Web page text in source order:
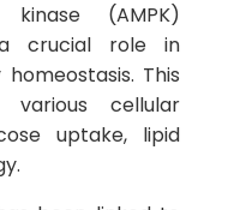
kinase (AMPK)
crucial role in
This
cellular
uptake, lipid